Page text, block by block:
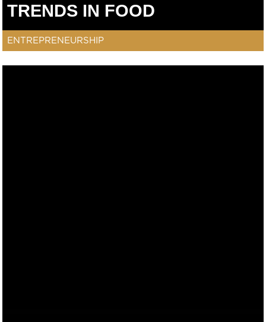
TRENDS IN FOOD
ENTREPRENEURSHIP